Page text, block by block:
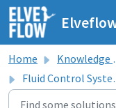
Skip to main content
Home Knowledge base
Fluid Control Systems